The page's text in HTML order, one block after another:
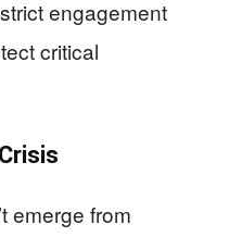
engagement
critical
emerge from